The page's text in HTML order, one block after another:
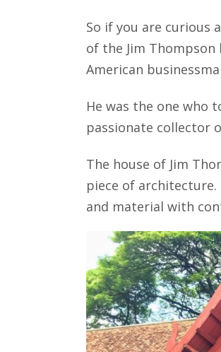
So if you are curious
of the Jim Thompson
American
He was the one who
passionate collector
The house of Jim
piece of
and material with